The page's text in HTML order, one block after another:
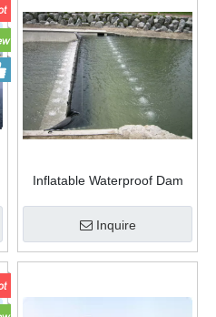
Inflatable Waterproof Dam
Stop Rubber Dam
Inquire